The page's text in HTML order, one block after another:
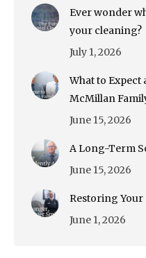
Ever wonder
your cleaning?
July 1, 2026
What to Expect
McMillan
June 15, 2026
A Long-Term
June 15, 2026
Restoring Your
June 1, 2026